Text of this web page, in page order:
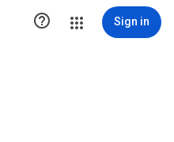
 Sign in